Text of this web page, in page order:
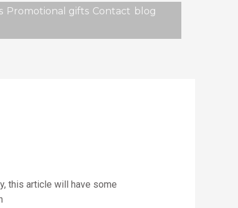
Promotional gifts Contact blog
this article will have some